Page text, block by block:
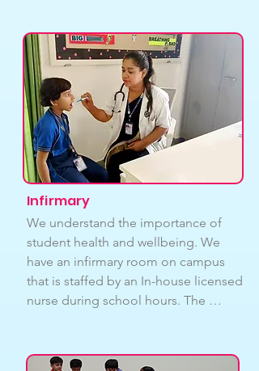
throughout their academic journey,
Our counselling services cover a
range of issues, including stress
management, anxiety, depression,
self-esteem, and more. We are
committed to providing them with
the necessary support and resources
to navigate these challenges.
Infirmary
We understand the importance of
student health and wellbeing. We
have an infirmary room on campus
that is staffed by an In-house licensed
nurse during school hours. The
provide first aid and basic medical